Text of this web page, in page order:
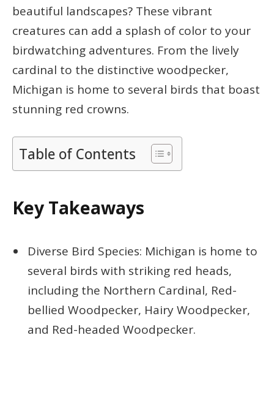
beautiful landscapes? These vibrant
creatures can add a splash of color to your
birdwatching adventures. From the lively
cardinal to the distinctive woodpecker,
Michigan is home to several birds that boast
stunning red crowns.
Table of Contents
Key Takeaways
Diverse Bird Species: Michigan is home to
several birds with striking red heads,
including the Northern Cardinal, Red-
bellied Woodpecker, Hairy Woodpecker,
and Red-headed Woodpecker.